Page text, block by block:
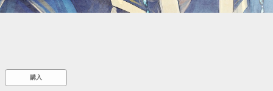
::wpkw.wjpvsl.idw
購入